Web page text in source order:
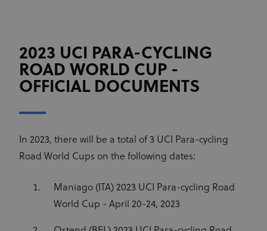
2023 UCI PARA-CYCLING
ROAD WORLD CUP -
OFFICIAL DOCUMENTS
In 2023, there will be a total of 3 UCI Para-cycling
Road World Cups on the following dates:
Maniago (ITA) 2023 UCI Para-cycling Road
World Cup - April 20-24, 2023